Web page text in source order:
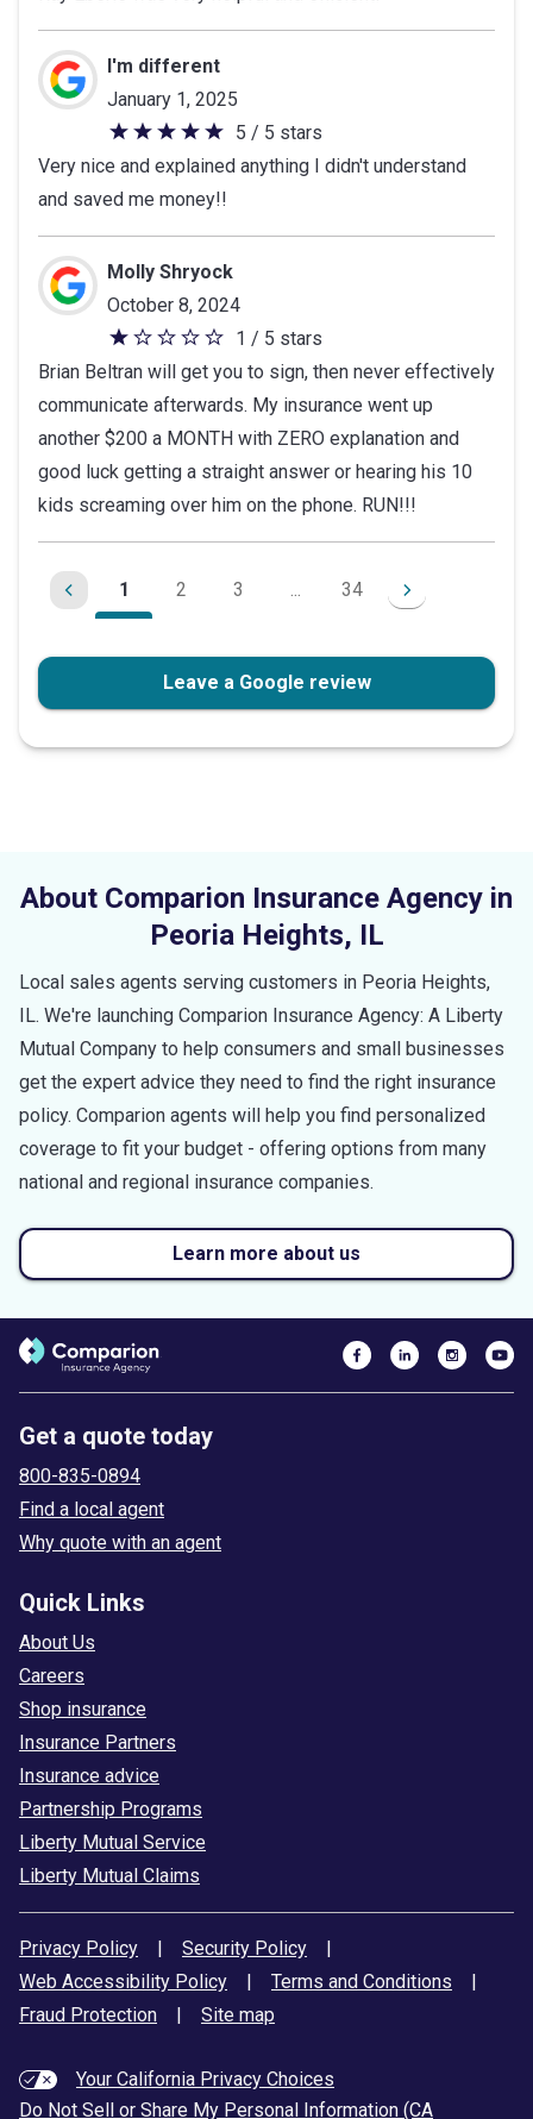
of
5
stars
I'm different
January 1, 2025
5
out
of
5
stars
5 / 5 stars
Very nice and explained anything I didn't understand
and saved me money!!
Molly Shryock
October 8, 2024
1
out
of
5
stars
1 / 5 stars
Brian Beltran will get you to sign, then never effectively
communicate afterwards. My insurance went up
another $200 a MONTH with ZERO explanation and
good luck getting a straight answer or hearing his 10
kids screaming over him on the phone. RUN!!!
1 2 3 ... 34
Leave a Google review
About Comparion Insurance Agency in
Peoria Heights, IL
Local sales agents serving customers in Peoria Heights,
IL. We're launching Comparion Insurance Agency: A Liberty
Mutual Company to help consumers and small businesses
get the expert advice they need to find the right insurance
policy. Comparion agents will help you find personalized
coverage to fit your budget - offering options from many
national and regional insurance companies.
Learn more about us
Get a quote today
800-835-0894
Find a local agent
Why quote with an agent
Quick Links
About Us
Careers
Shop insurance
Insurance Partners
Insurance advice
Partnership Programs
Liberty Mutual Service
Liberty Mutual Claims
Privacy Policy | Security Policy
|
Web Accessibility Policy
| Terms and Conditions
|
Fraud Protection
| Site map
Your California Privacy Choices
Do Not Sell or Share My Personal Information (CA